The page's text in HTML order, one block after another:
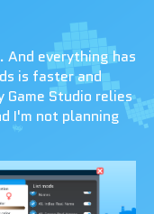
everything has
is faster and
Studio relies
I'm not planning